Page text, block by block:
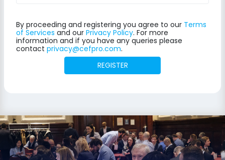
By proceeding and registering you agree to our Terms
of Services and our Privacy Policy. For more
information and if you have any queries please
contact privacy@cefpro.com.
REGISTER